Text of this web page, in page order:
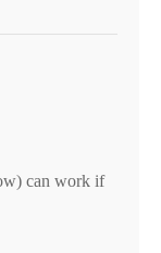
can work if